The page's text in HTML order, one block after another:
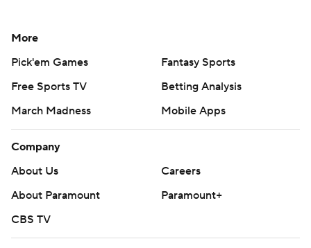
More
Pick'em Games
Fantasy Sports
Free Sports TV
Betting Analysis
March Madness
Mobile Apps
Company
About Us
Careers
About Paramount
Paramount+
CBS TV